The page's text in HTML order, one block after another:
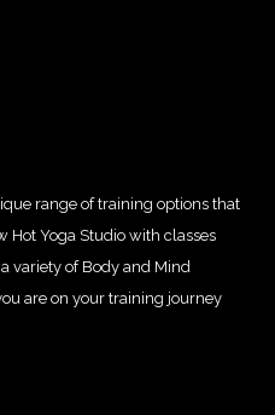
range of training options that
Hot Yoga Studio with classes
variety of Body and Mind
are on your training journey